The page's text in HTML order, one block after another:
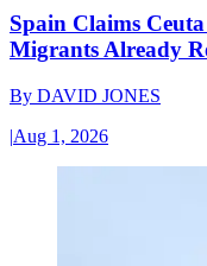
Spain Claims
Migrants Already
By DAVID JONES
|Aug 1, 2026